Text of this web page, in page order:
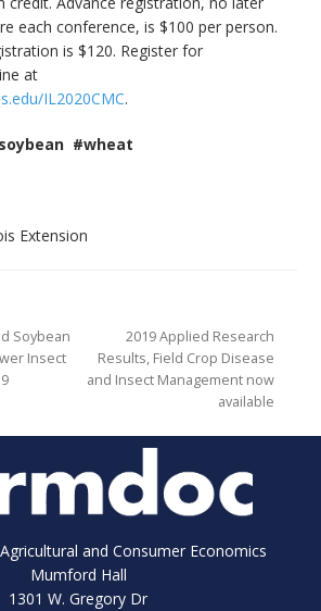
each conference, is $100 per person.
is $120. Register for
at
IL2020CMC.
#wheat
Extension
Soybean
Insect
2019 Applied Research
Results, Field Crop Disease
and Insect Management now
available
and Consumer Economics
Mumford Hall
1301 W. Gregory Dr